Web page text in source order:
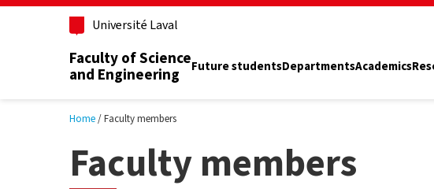
Skip to main content
Université Laval
Faculty of Science
and Engineering
Future studentsDepartmentsAcademics
Home Faculty members
Faculty members